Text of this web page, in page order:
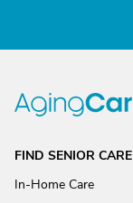
FIND SENIOR CARE
In-Home Care